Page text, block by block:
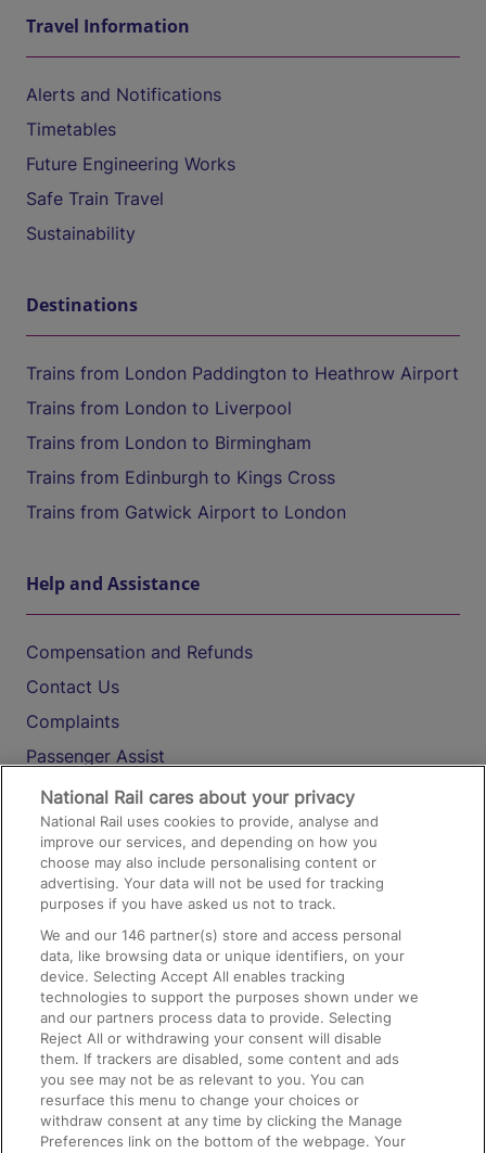
Travel Information
Alerts and Notifications
Timetables
Future Engineering Works
Safe Train Travel
Sustainability
Destinations
Trains from London Paddington to Heathrow Airport
Trains from London to Liverpool
Trains from London to Birmingham
Trains from Edinburgh to Kings Cross
Trains from Gatwick Airport to London
Help and Assistance
Compensation and Refunds
Contact Us
Complaints
Passenger Assist
Media
Text 61016
On the Train
Accessible Train Travel and Facilities
Train Travel with Bicycles
Train Travel with Pets
Train Travel with Children
Food and Drink
National Rail cares about your privacy
National Rail uses cookies to provide, analyse and
improve our services, and depending on how you
choose may also include personalising content or
advertising. Your data will not be used for tracking
purposes if you have asked us not to track.
We and our146 partner(s) store and access personal
data, like browsing data or unique identifiers, on your
device. Selecting Accept All enables tracking
technologies to support the purposes shown under we
and our partners process data to provide. Selecting
Reject All or withdrawing your consent will disable
them. If trackers are disabled, some content and ads
you see may not be as relevant to you. You can
resurface this menu to change your choices or
withdraw consent at any time by clicking the Manage
Preferences link on the bottom of the webpage. Your